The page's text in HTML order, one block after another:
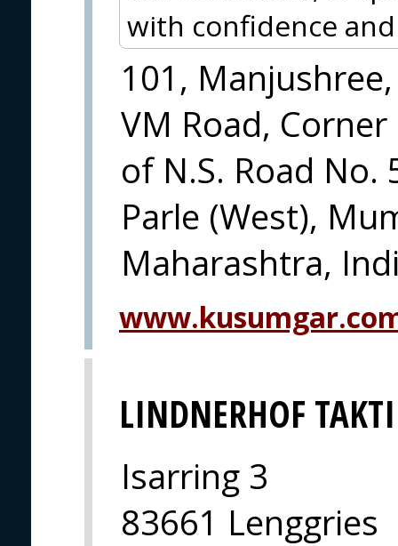
with confidence
101, Manjushree,
VM Road, Corner
of N.S. Road No.
Parle (West),
Maharashtra,
LINDNERHOF
Isarring 3
83661 Lenggries